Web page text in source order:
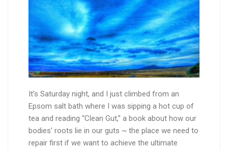
It’s Saturday night, and I just climbed from an
Epsom salt bath where I was sipping a hot cup of
tea and reading “Clean Gut,” a book about how our
bodies’ roots lie in our guts ~ the place we need to
repair first if we want to achieve the ultimate